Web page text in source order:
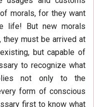
morals, for they want
life! But new morals
they must be arrived at
but capable of
to recognize what
not only to the
form of conscious
first to know what